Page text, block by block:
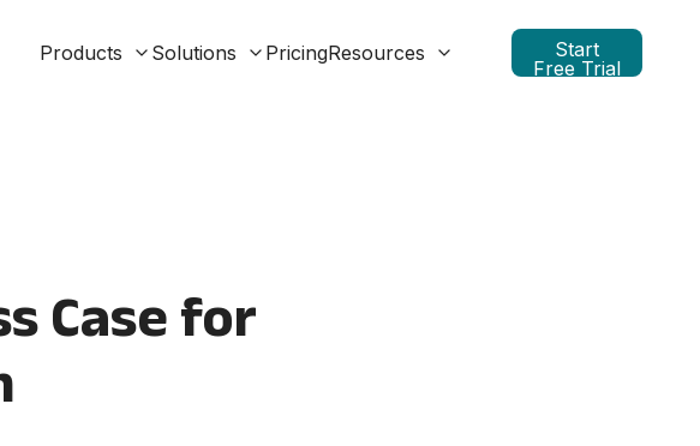
Products
Solutions PricingResources
Start
Free Trial
Case for